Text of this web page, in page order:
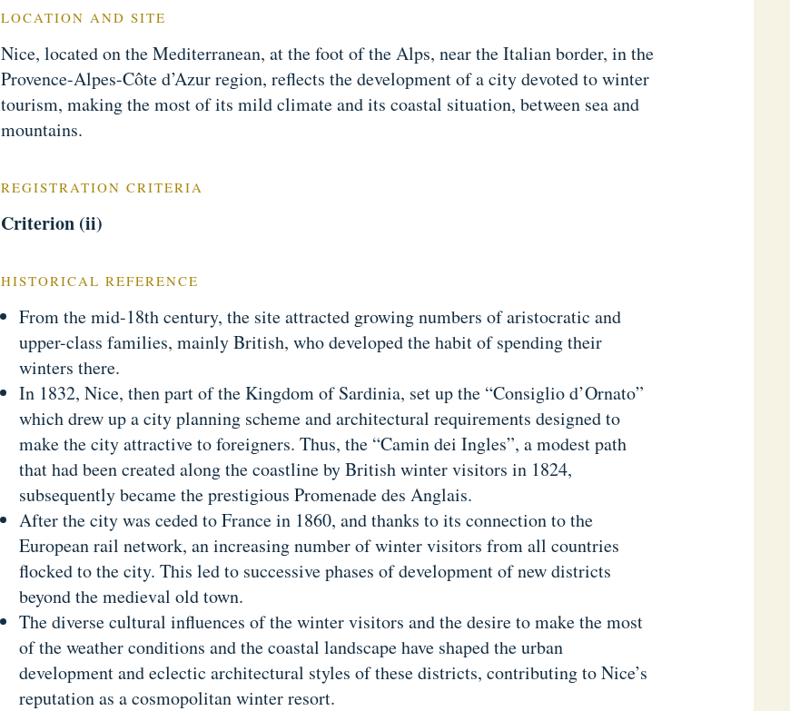
LOCATION AND SITE
Nice, located on the Mediterranean, at the foot of the Alps, near the Italian border, in the
Provence-Alpes-Côte d’Azur region, reflects the development of a city devoted to winter
tourism, making the most of its mild climate and its coastal situation, between sea and
mountains.
REGISTRATION CRITERIA
Criterion (ii)
HISTORICAL REFERENCE
From the mid-18th century, the site attracted growing numbers of aristocratic and
upper-class families, mainly British, who developed the habit of spending their
winters there.
In 1832, Nice, then part of the Kingdom of Sardinia, set up the “Consiglio d’Ornato”
which drew up a city planning scheme and architectural requirements designed to
make the city attractive to foreigners. Thus, the “Camin dei Ingles”, a modest path
that had been created along the coastline by British winter visitors in 1824,
subsequently became the prestigious Promenade des Anglais.
After the city was ceded to France in 1860, and thanks to its connection to the
European rail network, an increasing number of winter visitors from all countries
flocked to the city. This led to successive phases of development of new districts
beyond the medieval old town.
The diverse cultural influences of the winter visitors and the desire to make the most
of the weather conditions and the coastal landscape have shaped the urban
development and eclectic architectural styles of these districts, contributing to Nice’s
reputation as a cosmopolitan winter resort.